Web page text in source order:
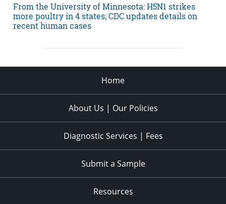
From the University of Minnesota: H5N1 strikes
more poultry in 4 states; CDC updates details on
recent human cases
Home
About Us | Our Policies
Diagnostic Services | Fees
Submit a Sample
Resources